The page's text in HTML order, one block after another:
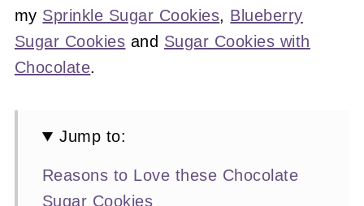
my Sprinkle Sugar Cookies, Blueberry
Sugar Cookies and Sugar Cookies with
Chocolate.
Jump to:
Reasons to Love these Chocolate
Sugar Cookies